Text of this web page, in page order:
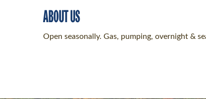
ABOUT US
Open seasonally. Gas, pumping, overnight &